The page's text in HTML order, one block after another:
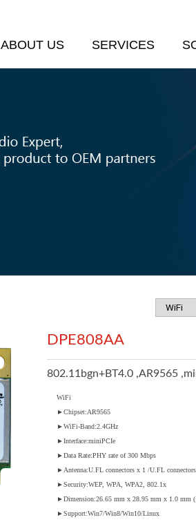
ABOUT US SERVICES
DPE808AA
802.11bgn+BT4.0 ,AR9565
WiFi
►Chipset:AR9565
►WiFi-Band:2.4GHz
►Interface:miniPCIe
►Data Rate:PHY rate of 300 Mbps
►Antenna:U.FL connectors x 1 /U.FL
►Security:WEP, WPA, WPA2, 802.1x
►Dimension:26.65 mm x 28.95 mm x 1.0 mm
►Support:Win7/Win8/Win10/Linux